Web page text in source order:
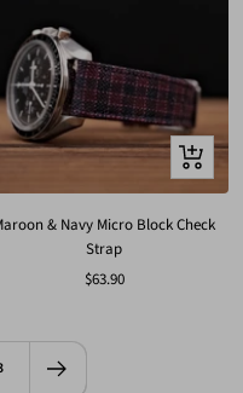
Quick
view
& Navy Micro Block Check
Strap
Sale
$63.90